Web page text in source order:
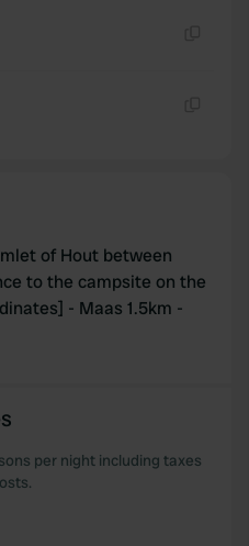
of Hout between
to the campsite on the
- Maas 1.5km -
per night including taxes